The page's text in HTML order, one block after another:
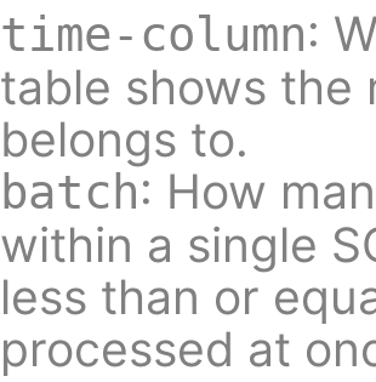
time-column:
table shows the
belongs to.
batch: How
within a single
less than or
processed at